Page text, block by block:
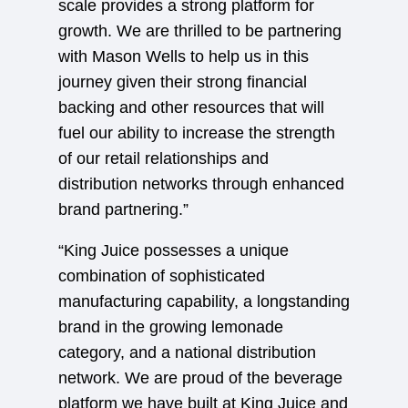
scale provides a strong platform for
growth. We are thrilled to be partnering
with Mason Wells to help us in this
journey given their strong financial
backing and other resources that will
fuel our ability to increase the strength
of our retail relationships and
distribution networks through enhanced
brand partnering.”
“King Juice possesses a unique
combination of sophisticated
manufacturing capability, a longstanding
brand in the growing lemonade
category, and a national distribution
network. We are proud of the beverage
platform we have built at King Juice and